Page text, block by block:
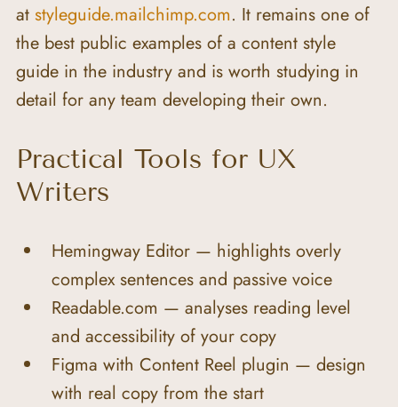
at styleguide.mailchimp.com. It remains one of
the best public examples of a content style
guide in the industry and is worth studying in
detail for any team developing their own.
Practical Tools for UX
Writers
Hemingway Editor — highlights overly
complex sentences and passive voice
Readable.com — analyses reading level
and accessibility of your copy
Figma with Content Reel plugin — design
with real copy from the start